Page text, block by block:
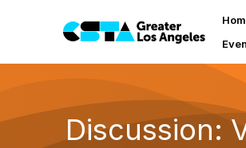
Discussion: